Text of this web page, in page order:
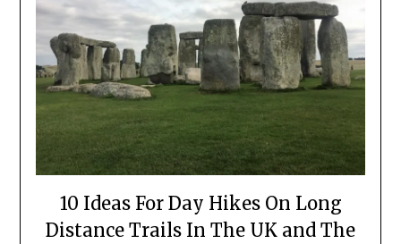
10 Ideas For Day Hikes On Long
Distance Trails In The UK and The